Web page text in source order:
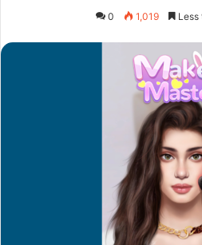
0 1,019 Less